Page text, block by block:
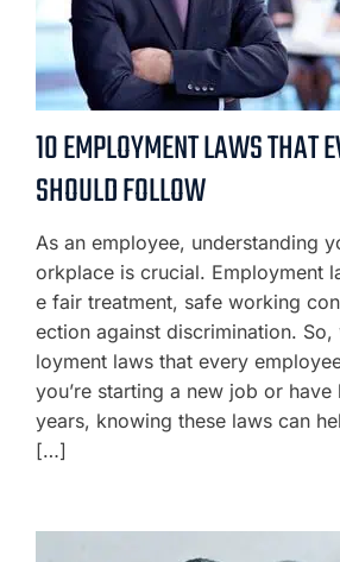
10 EMPLOYMENT LAWS THAT
SHOULD FOLLOW
As an employee, understanding
orkplace is crucial. Employment
e fair treatment, safe working
ection against discrimination. So,
loyment laws that every
you’re starting a new job or
years, knowing these laws can
[…]